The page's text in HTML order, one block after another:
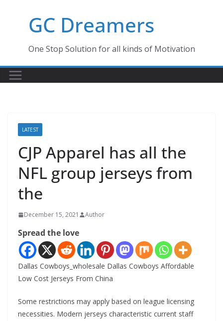
GC Dreamers
One Stop Solution for all kinds of Motivation
LATEST
CJP Apparel has all the
NFL group jerseys from
the
December 15, 2021 Author
Spread the love
Dallas Cowboys_wholesale Dallas Cowboys Affordable
Low Cost Jerseys From China
Some restrictions may apply based on league licensing
necessities. Modern jerseys characteristic current staff